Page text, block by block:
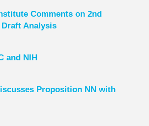
Comments on 2nd
Analysis
and NIH
Proposition NN with